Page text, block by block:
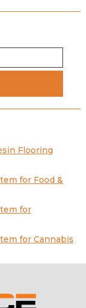
Flooring
for Food &
for
for Cannabis